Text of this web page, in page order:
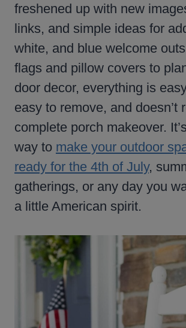
freshened up with new
links, and simple ideas for
white, and blue welcome
flags and pillow covers to
door decor, everything is
easy to remove, and doesn’t
complete porch makeover.
way to make your outdoor
ready for the 4th of July,
gatherings, or any day you
a little American spirit.